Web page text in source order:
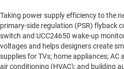
Taking power supply efficiency to the
primary-side regulation (PSR) flyback
switch and UCC24650 wake-up
voltages and helps designers create
supplies for TVs; home appliances;
air conditioning (HVAC); and building